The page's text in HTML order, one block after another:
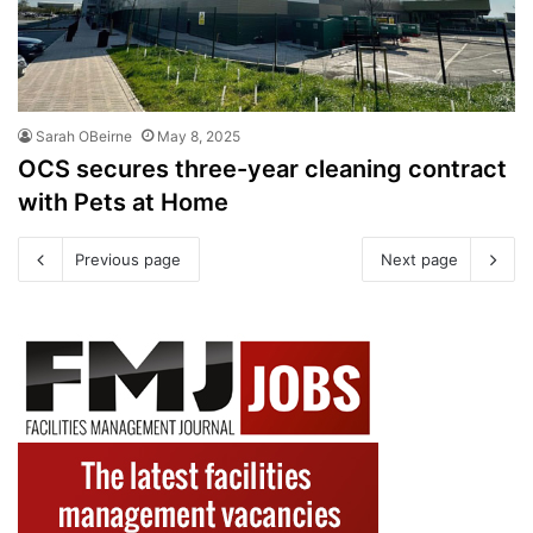
Sarah OBeirne May 8, 2025
OCS secures three-year cleaning contract
with Pets at Home
Previous page Next page